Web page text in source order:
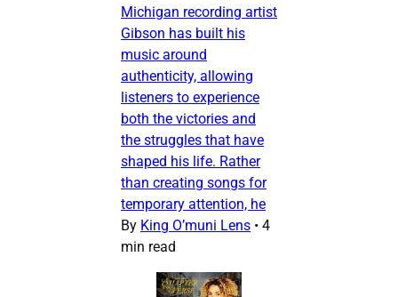
Michigan recording artist
Gibson has built his
music around
authenticity, allowing
listeners to experience
both the victories and
the struggles that have
shaped his life. Rather
than creating songs for
temporary attention, he
By King O’muni Lens • 4
min read